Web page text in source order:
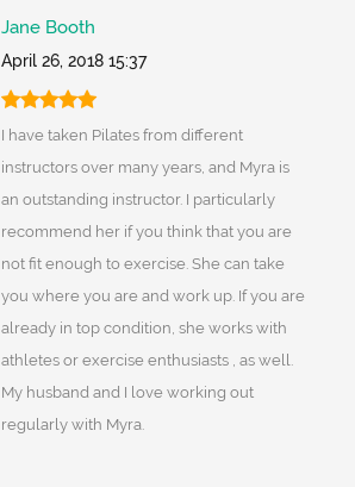
Jane Booth
April 26, 2018 15:37
I have taken Pilates from different
instructors over many years, and Myra is
an outstanding instructor. I particularly
recommend her if you think that you are
not fit enough to exercise. She can take
you where you are and work up. If you are
already in top condition, she works with
athletes or exercise enthusiasts , as well.
My husband and I love working out
regularly with Myra.